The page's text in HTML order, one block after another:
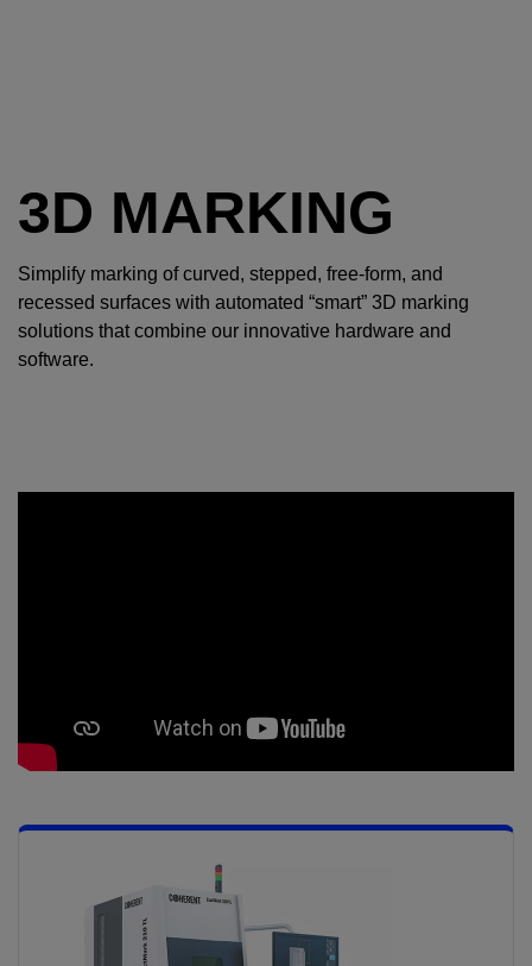
3D MARKING
Simplify marking of curved, stepped, free-form, and
recessed surfaces with automated “smart” 3D marking
solutions that combine our innovative hardware and
software.